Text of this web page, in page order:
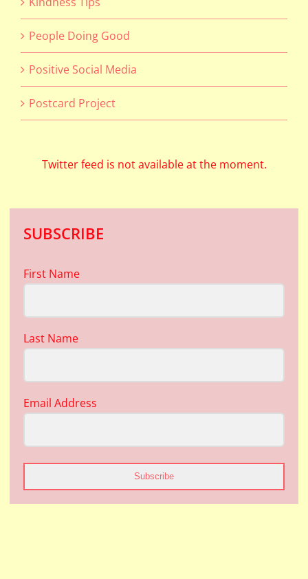
People Doing Good
Positive Social Media
Postcard Project
Twitter feed is not available at the moment.
SUBSCRIBE
First Name
Last Name
Email Address
Subscribe